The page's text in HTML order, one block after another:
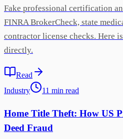
Fake professional certification
FINRA BrokerCheck, state
contractor license checks. Here
directly.
Read
Industry
11 min read
Home Title Theft: How US
Deed Fraud